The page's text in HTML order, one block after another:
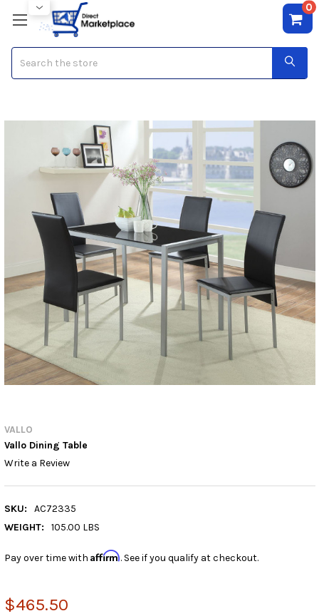
0
VALLO
Vallo Dining Table
Write a Review
SKU:
AC72335
WEIGHT:
105.00 LBS
Pay over time with Affirm. See if you qualify at checkout.
$465.50